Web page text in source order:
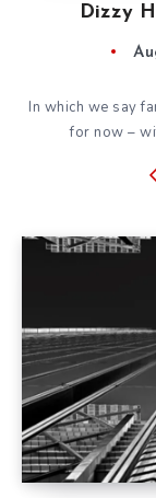
Dizzy
In which we say
for now –